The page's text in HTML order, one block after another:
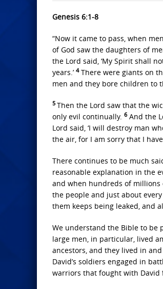
Genesis 6:1-8
“Now it came to pass, when
of God saw the daughters of
the Lord said, ‘My Spirit shall
years.’ 4There were giants on
men and they bore children to
5 Then the Lord saw that the
only evil continually. 6And the
Lord said, ‘I will destroy man
the air, for I am sorry that I
There continues to be much
reasonable explanation in the
and when hundreds of millions
the people and just about
them keeps being leaked, and
We understand the Bible to be
large men, in particular, lived
ancestors, and they lived in
David’s soldiers engaged in
warriors that fought with David